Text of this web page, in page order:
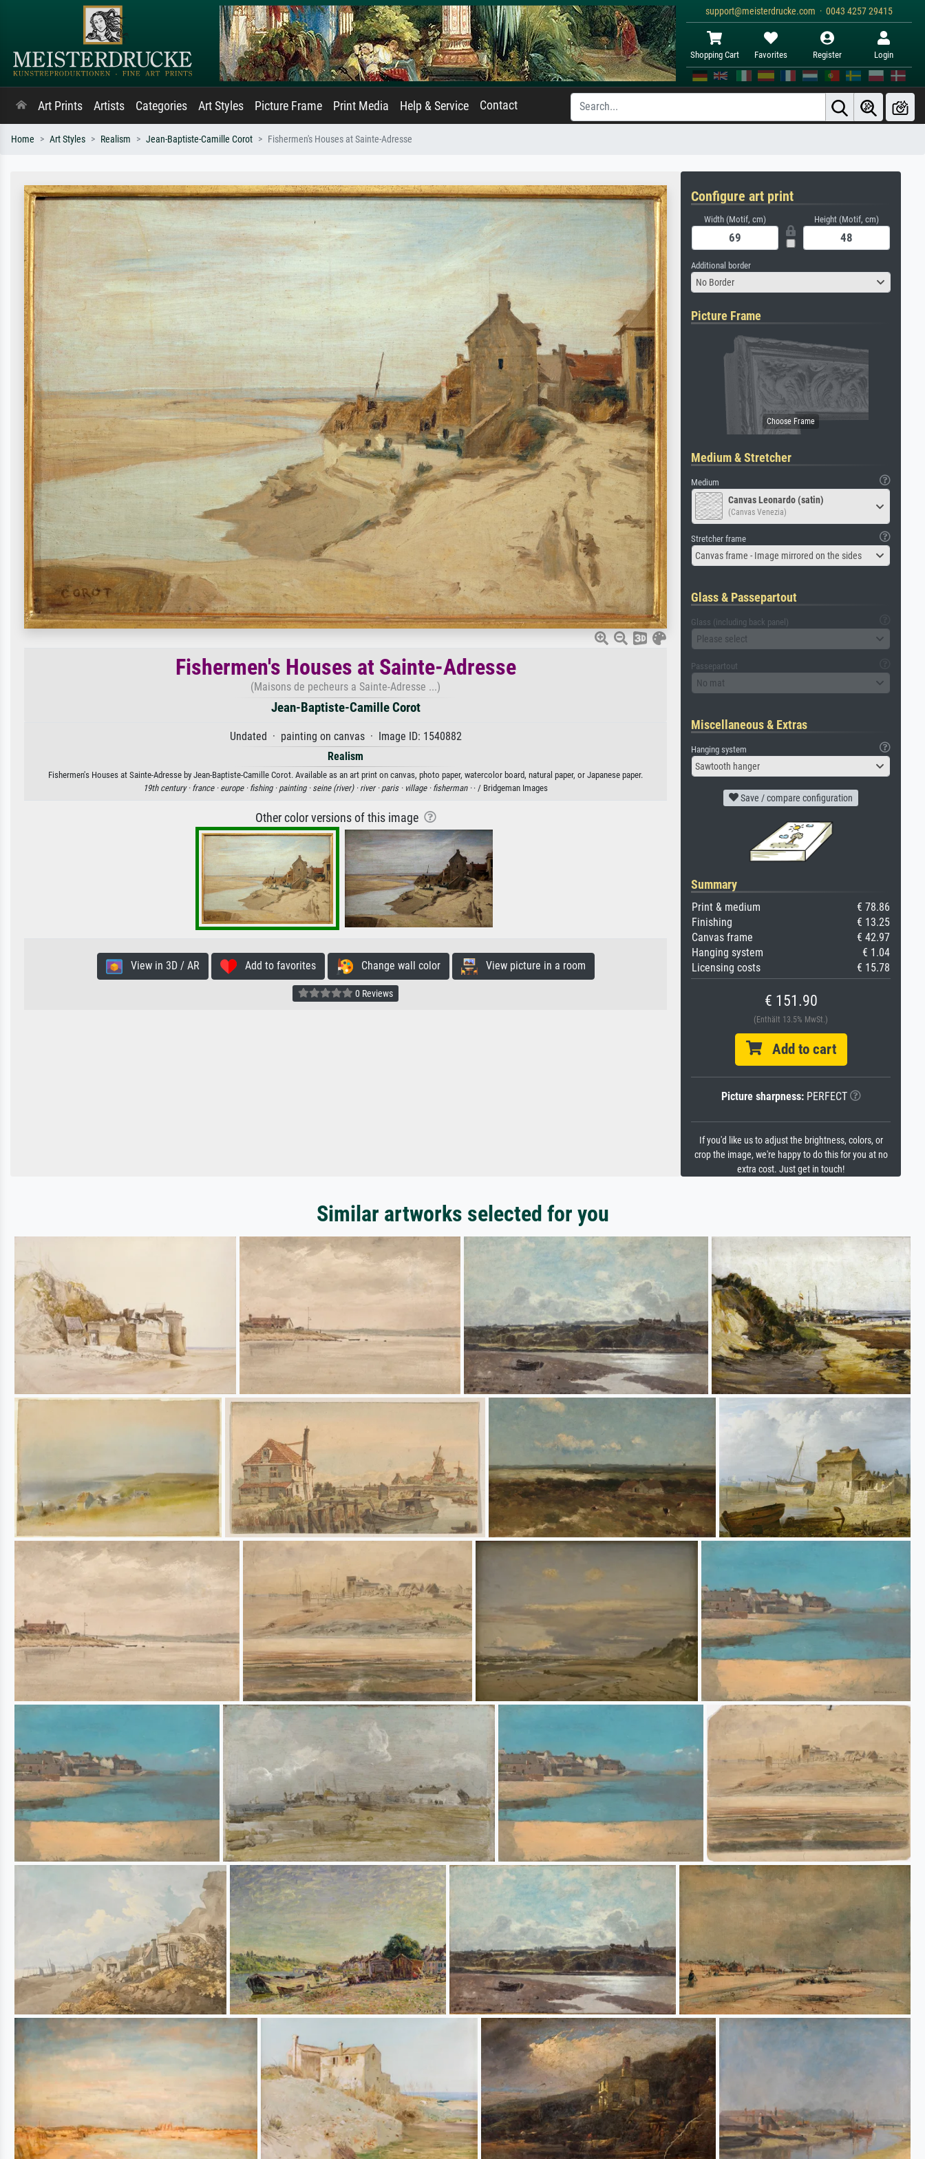
support@meisterdrucke.com · 0043 4257 29415
Shopping Cart Favorites Register Login
Art Prints Artists Categories Art Styles Picture Frame Print Media Help & Service Contact
Home Art Styles Realism Jean-Baptiste-Camille Corot Fishermen's Houses at Sainte-Adresse
Fishermen's Houses at Sainte-Adresse
(Maisons de pecheurs a Sainte-Adresse ...)
Jean-Baptiste-Camille Corot
Undated · painting on canvas · Image ID: 1540882
Realism
Fishermen's Houses at Sainte-Adresse by Jean-Baptiste-Camille Corot. Available as an art print on canvas, photo paper, watercolor board, natural paper, or Japanese paper.
19th century · france · europe · fishing · painting · seine (river) · river · paris · village · fisherman · · / Bridgeman Images
Other color versions of this image
View in 3D / AR Add to favorites Change wall color View picture in a room
0 Reviews
Configure art print
Width (Motif, cm) Height (Motif, cm)
Additional border
No Border
Picture Frame
Medium & Stretcher
Medium
Canvas Leonardo (satin)
(Canvas Venezia)
Stretcher frame
Canvas frame - Image mirrored on the sides
Glass & Passepartout
Glass (including back panel)
Please select
Passepartout
No mat
Miscellaneous & Extras
Hanging system
Sawtooth hanger
Save / compare configuration
Summary
Print & medium
€ 78.86
Finishing
€ 13.25
Canvas frame
€ 42.97
Hanging system
€ 1.04
Licensing costs
€ 15.78
€ 151.90
(Enthält 13.5% MwSt.)
Add to cart
Picture sharpness:PERFECT
If you'd like us to adjust the brightness, colors, or
crop the image, we're happy to do this for you at no
extra cost. Just get in touch!
Similar artworks selected for you